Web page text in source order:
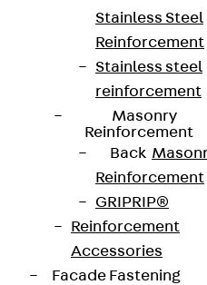
Stainless Steel
Reinforcement
Stainless steel
reinforcement
Masonry
Reinforcement
Back
Reinforcement
GRIPRIP®
Reinforcement
Accessories
Facade Fastening